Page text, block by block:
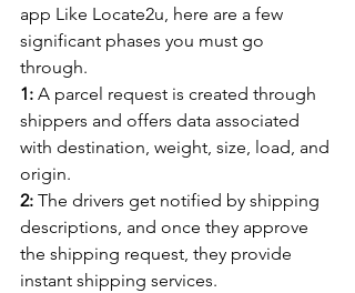
app Like Locate2u, here are a few
significant phases you must go
through.
1: A parcel request is created through
shippers and offers data associated
with destination, weight, size, load, and
origin.
2: The drivers get notified by shipping
descriptions, and once they approve
the shipping request, they provide
instant shipping services.